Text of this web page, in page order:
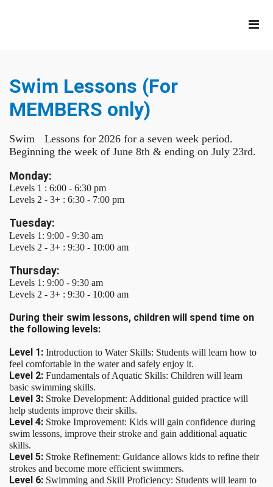
Swim Lessons (For
MEMBERS only)
Swim Lessons for 2026 for a seven week period.
Beginning the week of June 8th & ending on July 23rd.
Monday:
Levels 1 : 6:00 - 6:30 pm
Levels 2 - 3+ : 6:30 - 7:00 pm
Tuesday:
Levels 1: 9:00 - 9:30 am
Levels 2 - 3+ : 9:30 - 10:00 am
Thursday:
Levels 1: 9:00 - 9:30 am
Levels 2 - 3+ : 9:30 - 10:00 am
During their swim lessons, children will spend time on
the following levels:
Level 1: Introduction to Water Skills: Students will learn how to
feel comfortable in the water and safely enjoy it.
Level 2: Fundamentals of Aquatic Skills: Children will learn
basic swimming skills.
Level 3: Stroke Development: Additional guided practice will
help students improve their skills.
Level 4: Stroke Improvement: Kids will gain confidence during
swim lessons, improve their stroke and gain additional aquatic
skills.
Level 5: Stroke Refinement: Guidance allows kids to refine their
strokes and become more efficient swimmers.
Level 6: Swimming and Skill Proficiency: Students will learn to